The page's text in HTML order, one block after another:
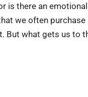
is there an
we often purchase
But what gets us to